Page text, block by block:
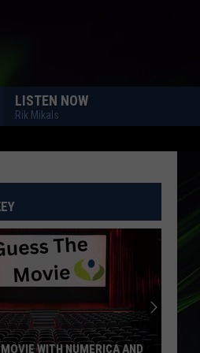
LISTEN NOW
Rik Mikals
WITH NUMERICA AND